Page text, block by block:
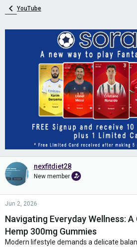
YouTube
nexfitdiet28
New member
Jun 2, 2026
Navigating Everyday Wellness:
Hemp 300mg Gummies
Modern lifestyle demands a delicate